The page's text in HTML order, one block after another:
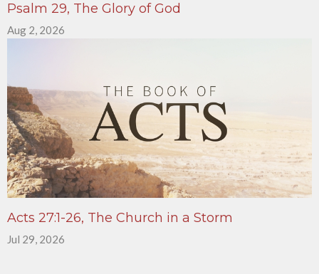
Psalm 29, The Glory of God
Aug 2, 2026
Acts 27:1-26, The Church in a Storm
Jul 29, 2026